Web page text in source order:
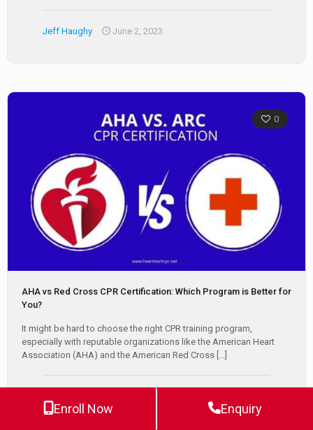
Jeff Haughy June 2, 2023
0
AHA vs Red Cross CPR Certification: Which Program is Better for
You?
It might be hard to choose the right CPR training program,
especially with reputable organizations like the American Heart
Association (AHA) and the American Red Cross
Enroll Now Enquiry